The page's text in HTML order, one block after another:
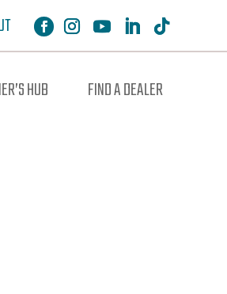
HUB FIND A DEALER